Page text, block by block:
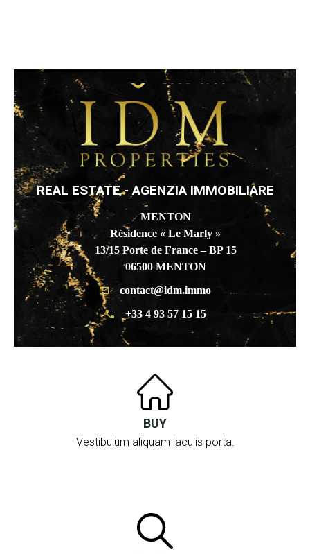
REAL ESTATE - AGENZIA IMMOBILIARE
MENTON
Résidence « Le Marly »
13/15 Porte de France – BP 15
06500 MENTON
contact@idm.immo
+33 4 93 57 15 15
BEAUSOLEIL
BUY
Vestibulum aliquam iaculis porta.